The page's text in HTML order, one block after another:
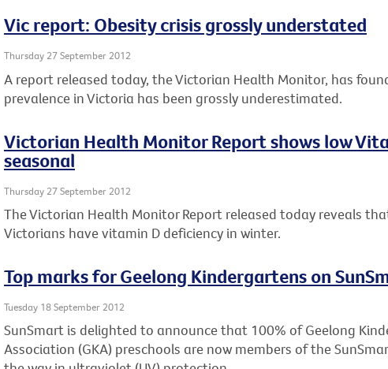
Vic report: Obesity crisis grossly understated
Thursday 27 September 2012
A report released today, the Victorian Health Monitor, has
prevalence in Victoria has been grossly underestimated.
Victorian Health Monitor Report shows low
seasonal
Thursday 27 September 2012
The Victorian Health Monitor Report released today reveals
Victorians have vitamin D deficiency in winter.
Top marks for Geelong Kindergartens on
Tuesday 18 September 2012
SunSmart is delighted to announce that 100% of Geelong
Association (GKA) preschools are now members of the